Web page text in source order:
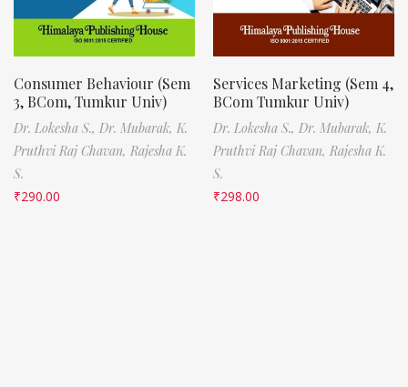
Consumer Behaviour (Sem
3, BCom, Tumkur Univ)
Dr. Lokesha S., Dr. Mubarak, K.
Pruthvi Raj Chavan, Rajesha K.
S.
₹290.00
Services Marketing (Sem 4,
BCom Tumkur Univ)
Dr. Lokesha S., Dr. Mubarak, K.
Pruthvi Raj Chavan, Rajesha K.
S.
₹298.00